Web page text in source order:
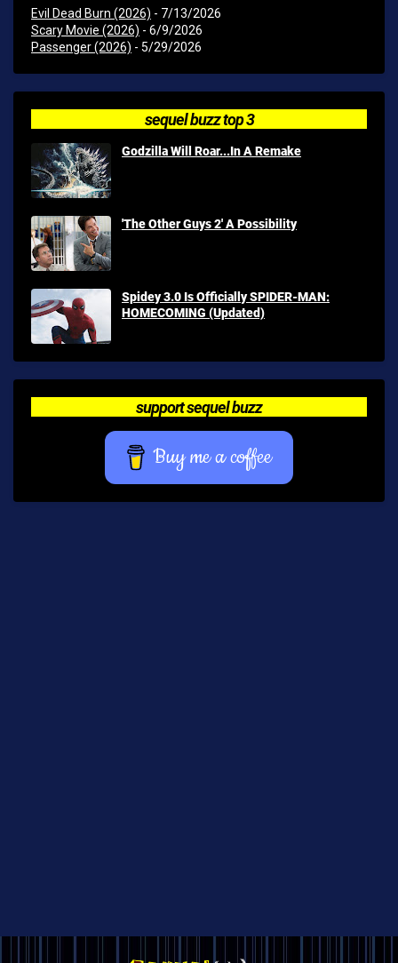
Evil Dead Burn (2026) - 7/13/2026
Scary Movie (2026) - 6/9/2026
Passenger (2026) - 5/29/2026
sequel buzz top 3
Godzilla Will Roar...In A Remake
'The Other Guys 2' A Possibility
Spidey 3.0 Is Officially SPIDER-MAN:
HOMECOMING (Updated)
support sequel buzz
Buy me a coffee